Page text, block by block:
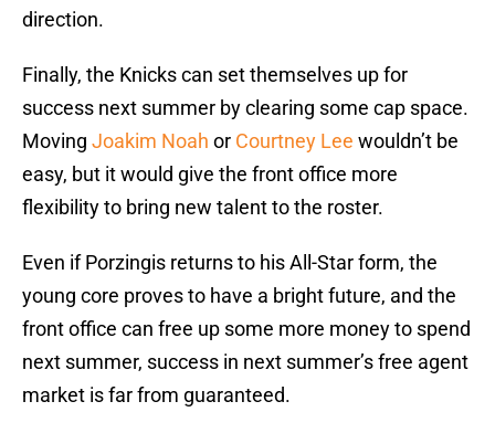
direction.
Finally, the Knicks can set themselves up for
success next summer by clearing some cap space.
Moving Joakim Noah or Courtney Lee wouldn’t be
easy, but it would give the front office more
flexibility to bring new talent to the roster.
Even if Porzingis returns to his All-Star form, the
young core proves to have a bright future, and the
front office can free up some more money to spend
next summer, success in next summer’s free agent
market is far from guaranteed.